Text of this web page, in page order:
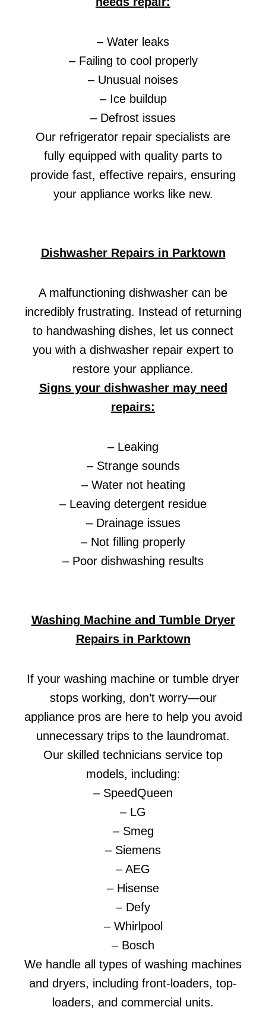
– Water leaks
– Failing to cool properly
– Unusual noises
– Ice buildup
– Defrost issues
Our refrigerator repair specialists are
fully equipped with quality parts to
provide fast, effective repairs, ensuring
your appliance works like new.
Dishwasher Repairs in Parktown
A malfunctioning dishwasher can be
incredibly frustrating. Instead of returning
to handwashing dishes, let us connect
you with a dishwasher repair expert to
restore your appliance.
Signs your dishwasher may need
repairs:
– Leaking
– Strange sounds
– Water not heating
– Leaving detergent residue
– Drainage issues
– Not filling properly
– Poor dishwashing results
Washing Machine and Tumble Dryer
Repairs in Parktown
If your washing machine or tumble dryer
stops working, don’t worry—our
appliance pros are here to help you avoid
unnecessary trips to the laundromat.
Our skilled technicians service top
models, including:
– SpeedQueen
– LG
– Smeg
– Siemens
– AEG
– Hisense
– Defy
– Whirlpool
– Bosch
We handle all types of washing machines
and dryers, including front-loaders, top-
loaders, and commercial units.